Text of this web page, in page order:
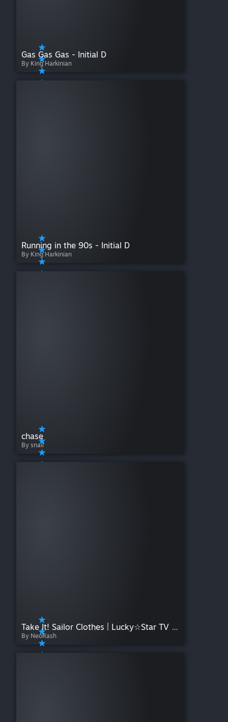
Gas Gas Gas - Initial D
By King Harkinian
Running in the 90s - Initial D
By King Harkinian
chase
By snail
Take It! Sailor Clothes | Lucky☆Star TV Size
By NeoRash